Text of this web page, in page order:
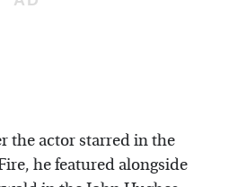
the actor starred in the
he featured alongside